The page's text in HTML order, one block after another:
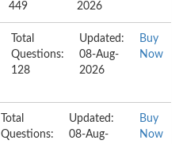
449
2026
Total
Questions:
128
Updated:
08-Aug-
2026
Buy
Now
Total
Questions:
Updated:
08-Aug-
Buy
Now